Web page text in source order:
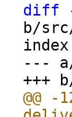
diff
b/
index
--- a/
@@ -